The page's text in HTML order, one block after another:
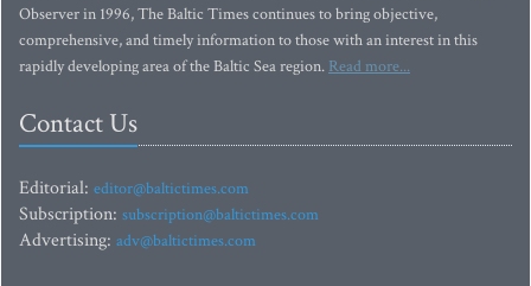
Observer in 1996, The Baltic Times continues to bring objective,
comprehensive, and timely information to those with an interest in this
rapidly developing area of the Baltic Sea region. Read more...
Contact Us
Editorial: editor@baltictimes.com
Subscription: subscription@baltictimes.com
Advertising: adv@baltictimes.com